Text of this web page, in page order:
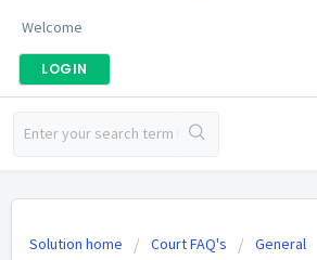
Welcome
LOGIN
Solution home Court FAQ's General